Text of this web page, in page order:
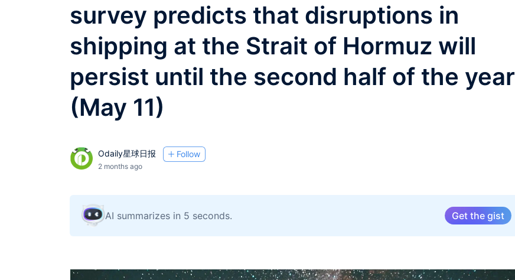
survey predicts that disruptions in
shipping at the Strait of Hormuz will
persist until the second half of the year
(May 11)
Odaily星球日报 Follow
2 months ago
AI summarizes in 5 seconds. Get the gist